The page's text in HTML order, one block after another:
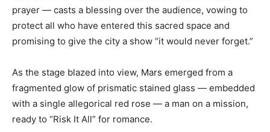
prayer — casts a blessing over the audience, vowing to
protect all who have entered this sacred space and
promising to give the city a show “it would never forget.”
As the stage blazed into view, Mars emerged from a
fragmented glow of prismatic stained glass — embedded
with a single allegorical red rose — a man on a mission,
ready to “Risk It All” for romance.